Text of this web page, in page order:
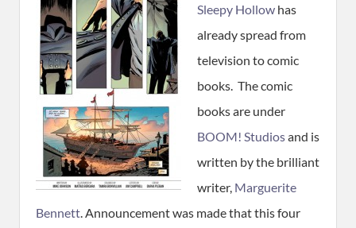
Sleepy Hollow has
already spread from
television to comic
books. The comic
books are under
BOOM! Studiosand is
written by the brilliant
writer, Marguerite
Bennett . Announcement was made that this four